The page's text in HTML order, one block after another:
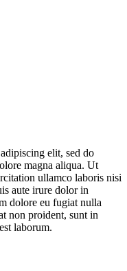
elit, sed do
magna aliqua. Ut
ullamco laboris nisi
aute irure dolor in
dolore eu fugiat nulla
non proident, sunt in
laborum.